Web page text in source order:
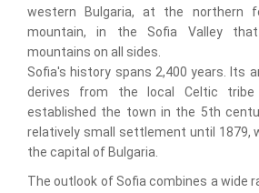
western Bulgaria, at the northern
mountain, in the Sofia Valley
mountains on all sides.
Sofia's history spans 2,400 years. Its
derives from the local Celtic
established the town in the 5th
relatively small settlement until 1879,
the capital of Bulgaria.
The outlook of Sofia combines a wide